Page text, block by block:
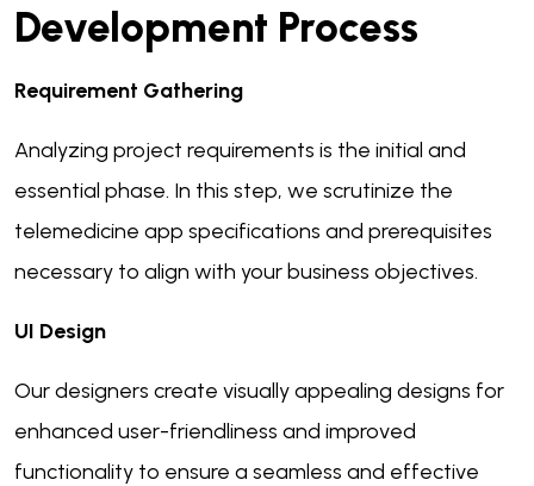
Development Process
Requirement Gathering
Analyzing project requirements is the initial and
essential phase. In this step, we scrutinize the
telemedicine app specifications and prerequisites
necessary to align with your business objectives.
UI Design
Our designers create visually appealing designs for
enhanced user-friendliness and improved
functionality to ensure a seamless and effective